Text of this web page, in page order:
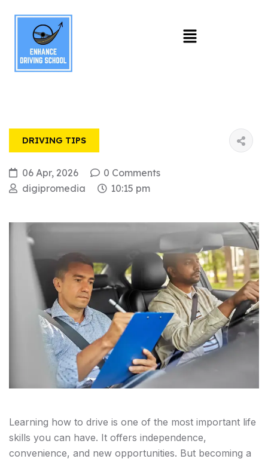
DRIVING TIPS
06 Apr, 2026
0 Comments
digipromedia
10:15 pm
Learning how to drive is one of the most important life
skills you can have. It offers independence,
convenience, and new opportunities. But becoming a